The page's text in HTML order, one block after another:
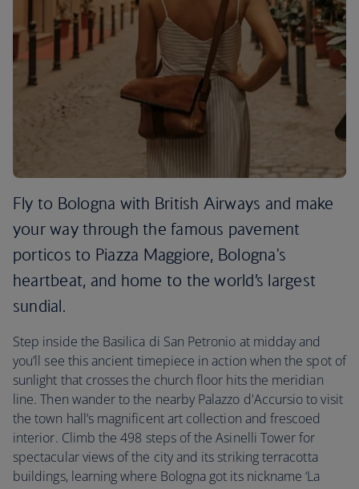
Fly to Bologna with British Airways and make
your way through the famous pavement
porticos to Piazza Maggiore, Bologna's
heartbeat, and home to the world’s largest
sundial.
Step inside the Basilica di San Petronio at midday and
you’ll see this ancient timepiece in action when the spot of
sunlight that crosses the church floor hits the meridian
line. Then wander to the nearby Palazzo d'Accursio to visit
the town hall’s magnificent art collection and frescoed
interior. Climb the 498 steps of the Asinelli Tower for
spectacular views of the city and its striking terracotta
buildings, learning where Bologna got its nickname ‘La